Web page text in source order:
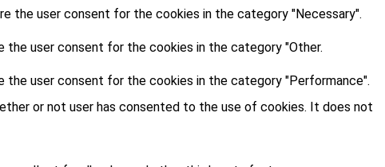
the user consent for the cookies in the category "Necessary".
the user consent for the cookies in the category "Other.
the user consent for the cookies in the category "Performance".
or not user has consented to the use of cookies. It does not